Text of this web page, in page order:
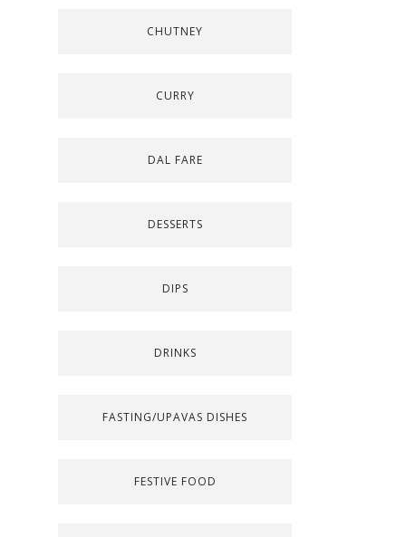
CHUTNEY
CURRY
DAL FARE
DESSERTS
DIPS
DRINKS
FASTING/UPAVAS DISHES
FESTIVE FOOD